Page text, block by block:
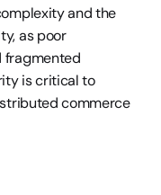
and the
as poor
fragmented
is critical to
commerce